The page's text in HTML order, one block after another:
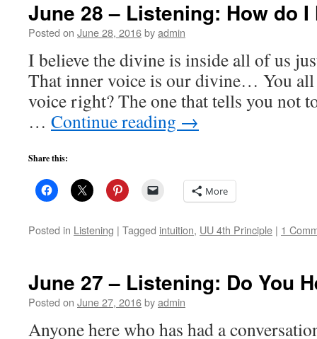
June 28 – Listening: How do
Posted on June 28, 2016byadmin
I believe the divine is inside all of us
That inner voice is our divine… You
voice right? The one that tells you not
… Continue reading →
Share this:
More
Posted in Listening | Tagged intuition, UU 4th Principle | 1
June 27 – Listening: Do You
Posted on June 27, 2016byadmin
Anyone here who has had a